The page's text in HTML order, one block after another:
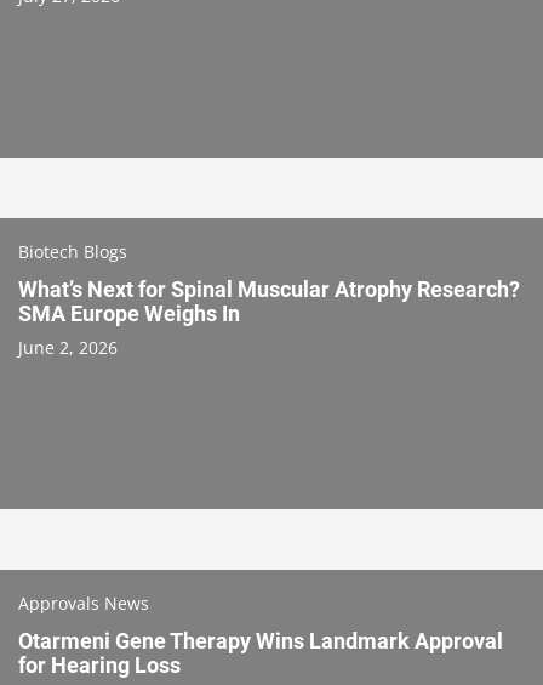
Biotech Blogs
What’s Next for Spinal Muscular Atrophy Research?
SMA Europe Weighs In
June 2, 2026
Approvals News
Otarmeni Gene Therapy Wins Landmark Approval
for Hearing Loss